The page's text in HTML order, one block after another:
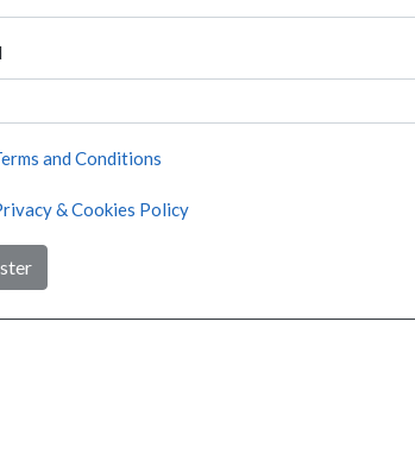
and Conditions
& Cookies Policy